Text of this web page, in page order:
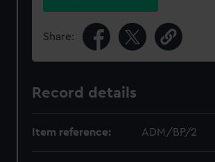
Share:
Record details
Item reference: ADM/BP/2